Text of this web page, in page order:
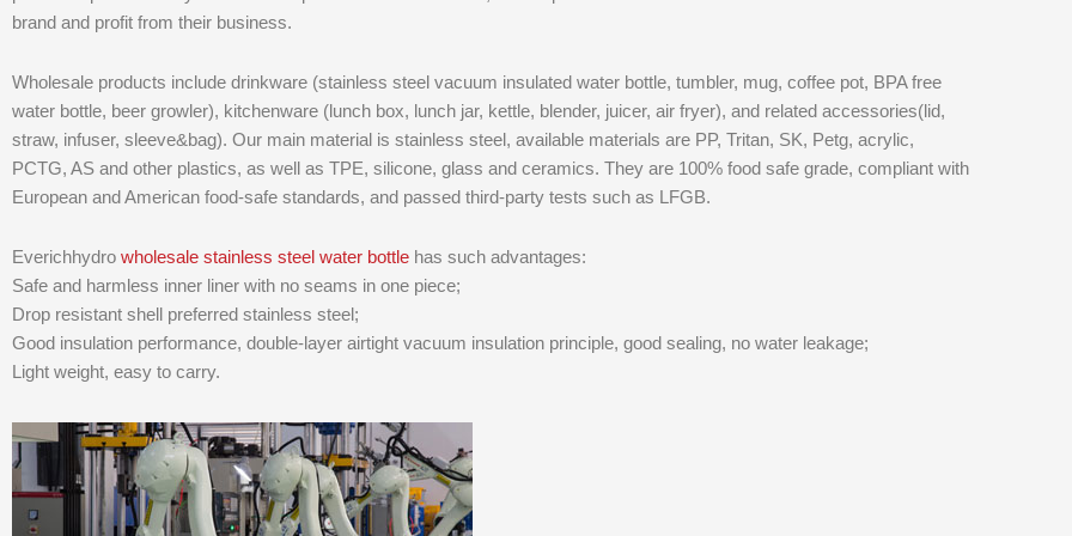
brand and profit from their business.
Wholesale products include drinkware (stainless steel vacuum insulated water bottle, tumbler, mug, coffee pot, BPA free
water bottle, beer growler), kitchenware (lunch box, lunch jar, kettle, blender, juicer, air fryer), and related accessories(lid,
straw, infuser, sleeve&bag). Our main material is stainless steel, available materials are PP, Tritan, SK, Petg, acrylic,
PCTG, AS and other plastics, as well as TPE, silicone, glass and ceramics. They are 100% food safe grade, compliant with
European and American food-safe standards, and passed third-party tests such as LFGB.
Everichhydro wholesale stainless steel water bottle has such advantages:
Safe and harmless inner liner with no seams in one piece;
Drop resistant shell preferred stainless steel;
Good insulation performance, double-layer airtight vacuum insulation principle, good sealing, no water leakage;
Light weight, easy to carry.